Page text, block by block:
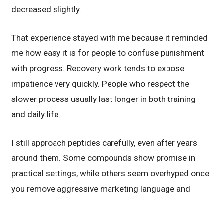
decreased slightly.
That experience stayed with me because it reminded
me how easy it is for people to confuse punishment
with progress. Recovery work tends to expose
impatience very quickly. People who respect the
slower process usually last longer in both training
and daily life.
I still approach peptides carefully, even after years
around them. Some compounds show promise in
practical settings, while others seem overhyped once
you remove aggressive marketing language and